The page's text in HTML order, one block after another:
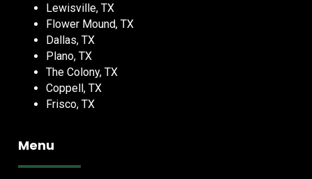
Lewisville, TX
Flower Mound, TX
Dallas, TX
Plano, TX
The Colony, TX
Coppell, TX
Frisco, TX
Menu